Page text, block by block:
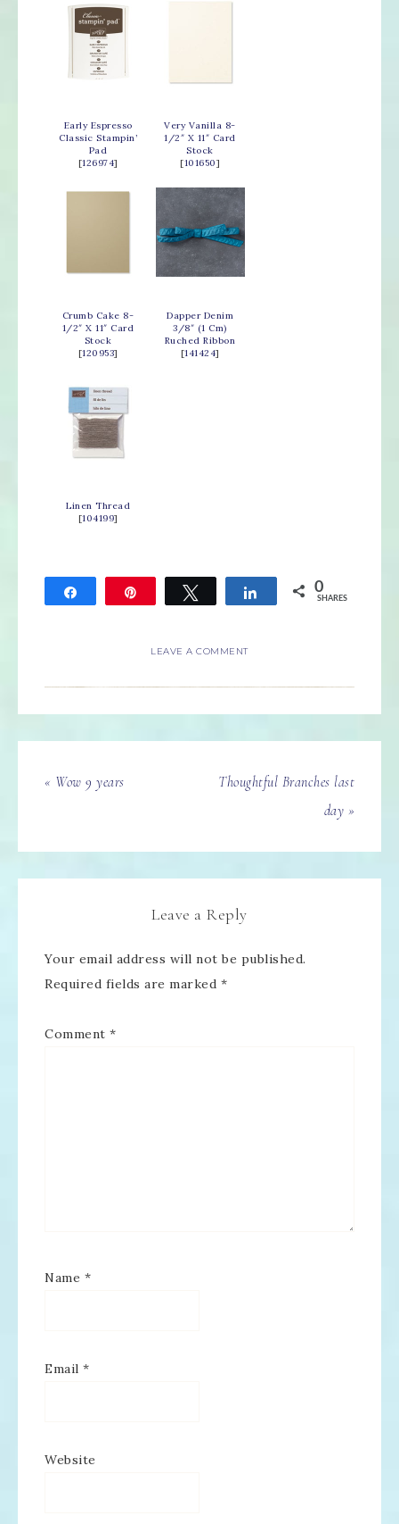
Early Espresso
Classic Stampin’
Pad
[126974]
Very Vanilla 8-
1/2″ X 11″ Card
Stock
[101650]
Crumb Cake 8-
1/2″ X 11″ Card
Stock
[120953]
Dapper Denim
3/8″ (1 Cm)
Ruched Ribbon
[141424]
Linen Thread
[104199]
Tweet Share 0
SHARES
LEAVE A COMMENT
« Wow 9 years
Thoughtful Branches last
day »
Leave a Reply
Your email address will not be published.
Required fields are marked *
Comment *
Name *
Email *
Website